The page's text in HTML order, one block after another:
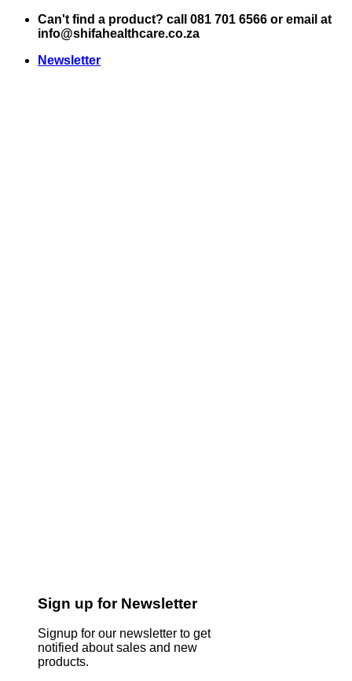
Skip
Can't find a product? call 081 701 6566 or email at
info@shifahealthcare.co.za
Newsletter
Sign up for Newsletter
Signup for our newsletter to get
notified about sales and new
products.